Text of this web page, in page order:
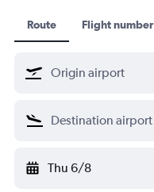
Route Flight number
Thu 6/8